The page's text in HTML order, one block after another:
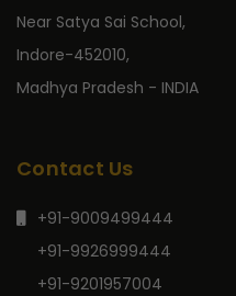
Near Satya Sai School,
Indore-452010,
Madhya Pradesh - INDIA
Contact Us
+91-9009499444
+91-9926999444
+91-9201957004